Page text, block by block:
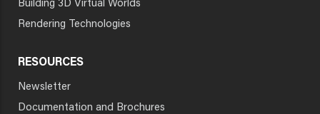
Building 3D Virtual Worlds
Rendering Technologies
RESOURCES
Newsletter
Documentation and Brochures